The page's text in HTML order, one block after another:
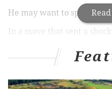
He may want to speed
In a move that sent a
their head coach,